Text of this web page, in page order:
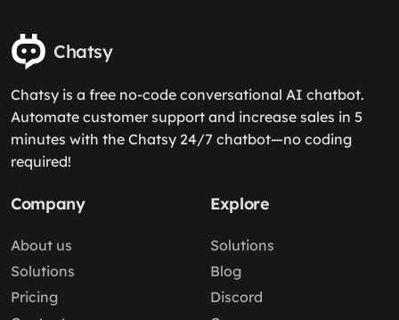
Chatsy
Chatsy is a free no-code conversational AI chatbot.
Automate customer support and increase sales in 5
minutes with the Chatsy 24/7 chatbot—no coding
required!
Company
About us
Solutions
Pricing
Explore
Solutions
Blog
Discord